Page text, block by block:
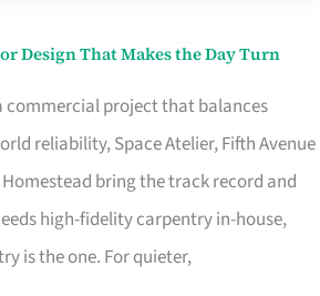
Design That Makes the Day Turn
commercial project that balances
reliability, Space Atelier, Fifth Avenue
bring the track record and
high-fidelity carpentry in-house,
is the one. For quieter,